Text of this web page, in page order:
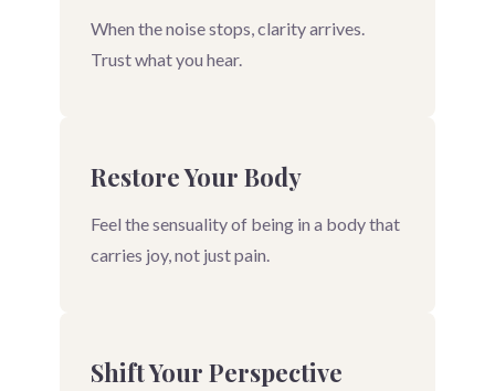
When the noise stops, clarity arrives.
Trust what you hear.
Restore Your Body
Feel the sensuality of being in a body that
carries joy, not just pain.
Shift Your Perspective